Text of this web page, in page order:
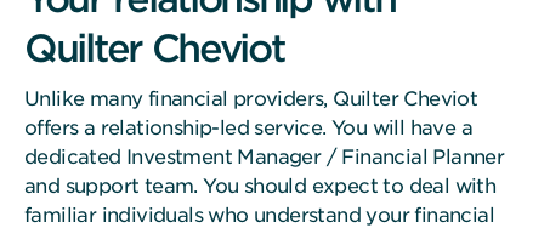
Quilter Cheviot
Unlike many financial providers, Quilter Cheviot
offers a relationship-led service. You will have a
dedicated Investment Manager / Financial Planner
and support team. You should expect to deal with
familiar individuals who understand your financial